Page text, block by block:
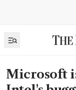
Microsoft